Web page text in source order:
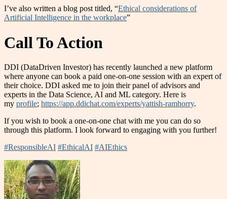
I’ve also written a blog post titled, “Ethical considerations of
Artificial Intelligence in the workplace”
Call To Action
DDI (DataDriven Investor) has recently launched a new platform
where anyone can book a paid one-on-one session with an expert of
their choice. DDI asked me to join their panel of advisors and
experts in the Data Science, AI and ML category. Here is
my profile; https://app.ddichat.com/experts/yattish-ramhorry.
If you wish to book a one-on-one chat with me you can do so
through this platform. I look forward to engaging with you further!
#ResponsibleAI #EthicalAI #AIEthics